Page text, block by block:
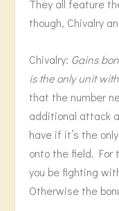
They all feature
though, Chivalry
Chivalry: Gains
is the only unit
that the number
additional attack
have if it’s the
onto the field. For
you be fighting
Otherwise the